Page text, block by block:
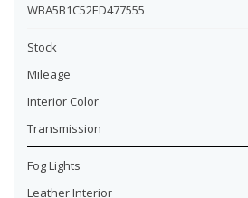
WBA5B1C52ED477555
Stock
Mileage
Interior Color
Transmission
Fog Lights
Leather Interior